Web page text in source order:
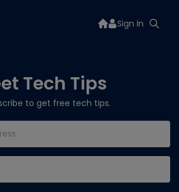
Sign In
Tech Tips
to get free tech tips.